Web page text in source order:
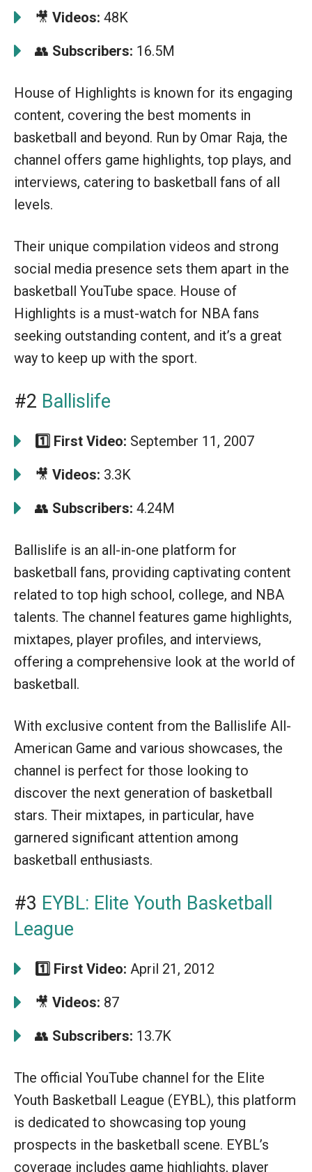
🎥 Videos: 48K
👥 Subscribers: 16.5M
House of Highlights is known for its engaging
content, covering the best moments in
basketball and beyond. Run by Omar Raja, the
channel offers game highlights, top plays, and
interviews, catering to basketball fans of all
levels.
Their unique compilation videos and strong
social media presence sets them apart in the
basketball YouTube space. House of
Highlights is a must-watch for NBA fans
seeking outstanding content, and it’s a great
way to keep up with the sport.
#2 Ballislife
1️⃣ First Video: September 11, 2007
🎥 Videos: 3.3K
👥 Subscribers: 4.24M
Ballislife is an all-in-one platform for
basketball fans, providing captivating content
related to top high school, college, and NBA
talents. The channel features game highlights,
mixtapes, player profiles, and interviews,
offering a comprehensive look at the world of
basketball.
With exclusive content from the Ballislife All-
American Game and various showcases, the
channel is perfect for those looking to
discover the next generation of basketball
stars. Their mixtapes, in particular, have
garnered significant attention among
basketball enthusiasts.
#3 EYBL: Elite Youth Basketball
League
1️⃣ First Video: April 21, 2012
🎥 Videos: 87
👥 Subscribers: 13.7K
The official YouTube channel for the Elite
Youth Basketball League (EYBL), this platform
is dedicated to showcasing top young
prospects in the basketball scene. EYBL’s
coverage includes game highlights, player